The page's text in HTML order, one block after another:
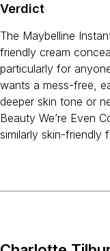
Verdict
The Maybelline
friendly cream
particularly for
wants a mess-free,
deeper skin tone or
Beauty We’re Even
similarly skin-friendly